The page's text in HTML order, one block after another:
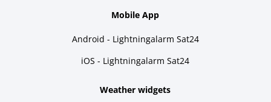
Mobile App
Android - Lightningalarm Sat24
iOS - Lightningalarm Sat24
Weather widgets